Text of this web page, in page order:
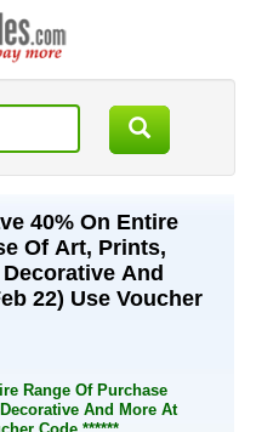
40% On Entire
Of Art, Prints,
And
22) Use Voucher
Range Of Purchase
And More At